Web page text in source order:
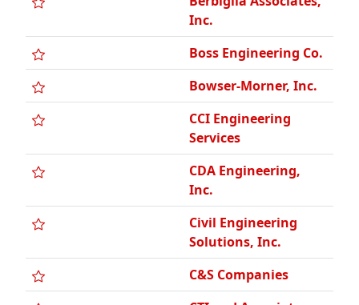
Bowser-Morner, Inc.
CCI Engineering
Services
CDA Engineering,
Inc.
Civil Engineering
Solutions, Inc.
C&S Companies
CTI and Associates,
Inc., MBE
C2AE